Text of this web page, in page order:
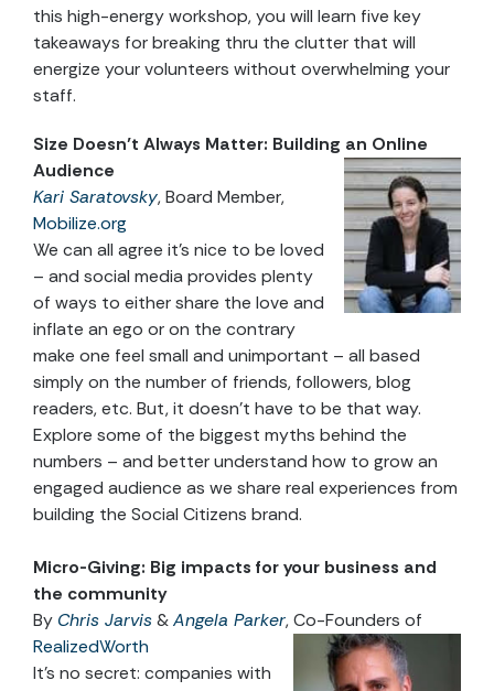
this high-energy workshop, you will learn five key
takeaways for breaking thru the clutter that will
energize your volunteers without overwhelming your
staff.
Size Doesn’t Always Matter: Building an Online
Audience
Kari Saratovsky, Board Member,
Mobilize.org
We can all agree it’s nice to be loved
– and social media provides plenty
of ways to either share the love and
inflate an ego or on the contrary
make one feel small and unimportant – all based
simply on the number of friends, followers, blog
readers, etc. But, it doesn’t have to be that way.
Explore some of the biggest myths behind the
numbers – and better understand how to grow an
engaged audience as we share real experiences from
building the Social Citizens brand.
Micro-Giving: Big impacts for your business and
the community
By Chris Jarvis&Angela Parker, Co-Founders of
RealizedWorth
It’s no secret: companies with